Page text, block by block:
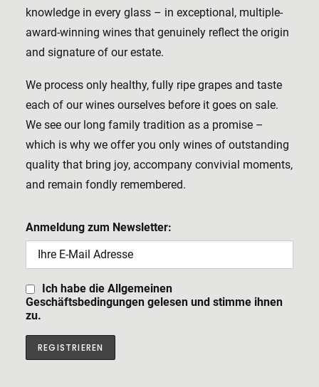
knowledge in every glass – in exceptional, multiple-
award-winning wines that genuinely reflect the origin
and signature of our estate.
We process only healthy, fully ripe grapes and taste
each of our wines ourselves before it goes on sale.
We see our long family tradition as a promise –
which is why we offer you only wines of outstanding
quality that bring joy, accompany convivial moments,
and remain fondly remembered.
Anmeldung zum Newsletter:
Ich habe die Allgemeinen
Geschäftsbedingungen gelesen und stimme ihnen
zu.